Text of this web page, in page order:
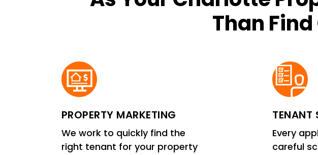
Than
PROPERTY MARKETING
We work to quickly find the
right tenant for your property
TENANT
Every
careful